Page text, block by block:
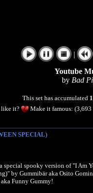
|
Youtube
by Bad
This set has accumulated
like it?
Make it famous: (3,693
SPECIAL)
special spooky version of "I Am
by Gummibär aka Osito
Funny Gummy!